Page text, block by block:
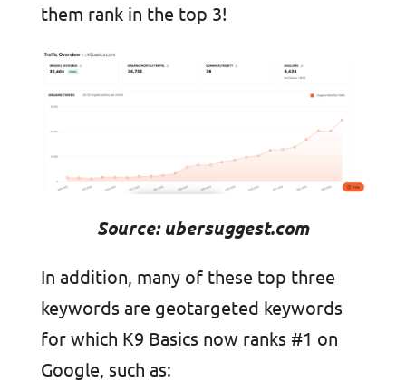
them rank in the top 3!
Source: ubersuggest.com
In addition, many of these top three
keywords are geotargeted keywords
for which K9 Basics now ranks #1 on
Google, such as: